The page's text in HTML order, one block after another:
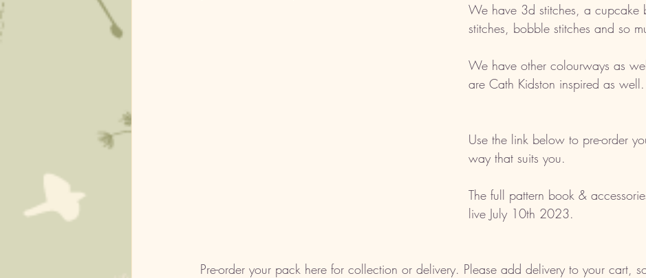
We have 3d stitches, a cupcake
stitches, bobble stitches and so
We have other colourways as
are Cath Kidston inspired as well.
Use the link below to pre-order
way that suits you.
The full pattern book &
live July 10th 2023.
Pre-order your pack here for collection or delivery. Please add delivery to your cart,